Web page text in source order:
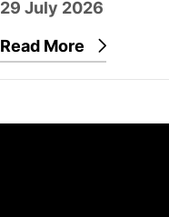
29 July 2026
Read More